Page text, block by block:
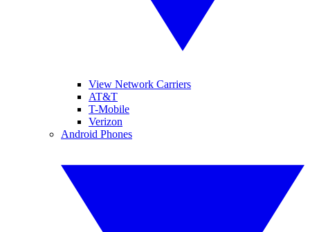
View Network Carriers
AT&T
T-Mobile
Verizon
Android Phones